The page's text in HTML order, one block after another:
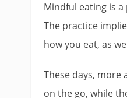
Mindful eating is
The practice
how you eat, as
These days, more
on the go, while